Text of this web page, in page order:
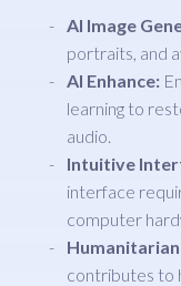
AI Image
portraits, and
AI Enhance:
learning to
audio.
Intuitive
interface
computer
contributes to